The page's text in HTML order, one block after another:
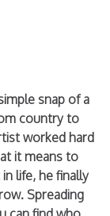
snap of a
country to
worked hard
it means to
life, he finally
Spreading